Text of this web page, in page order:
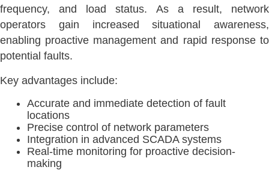
frequency, and load status. As a result, network
operators gain increased situational awareness,
enabling proactive management and rapid response to
potential faults.
Key advantages include:
Accurate and immediate detection of fault
locations
Precise control of network parameters
Integration in advanced SCADA systems
Real-time monitoring for proactive decision-
making